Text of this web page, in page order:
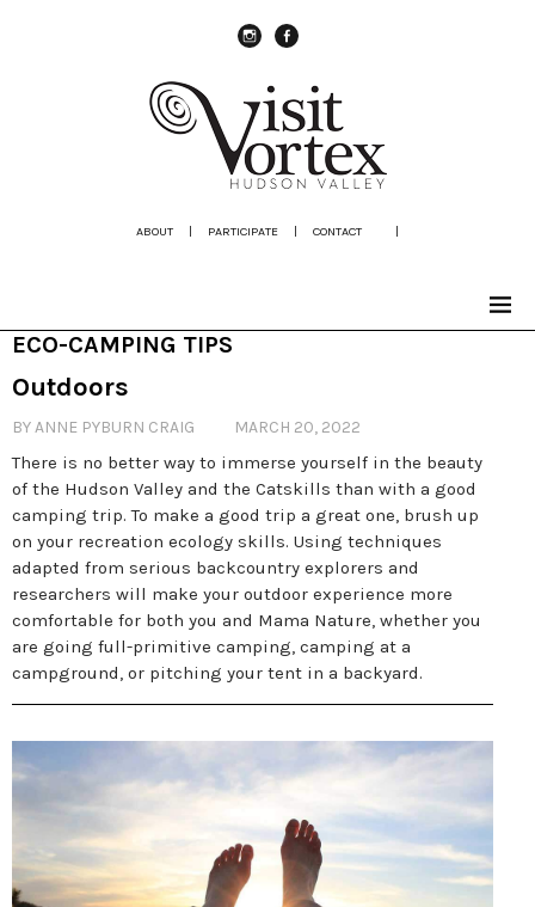
ABOUT | PARTICIPATE | CONTACT |
ECO-CAMPING TIPS
Outdoors
BY ANNE PYBURN CRAIG MARCH 20, 2022
There is no better way to immerse yourself in the beauty
of the Hudson Valley and the Catskills than with a good
camping trip. To make a good trip a great one, brush up
on your recreation ecology skills. Using techniques
adapted from serious backcountry explorers and
researchers will make your outdoor experience more
comfortable for both you and Mama Nature, whether you
are going full-primitive camping, camping at a
campground, or pitching your tent in a backyard.